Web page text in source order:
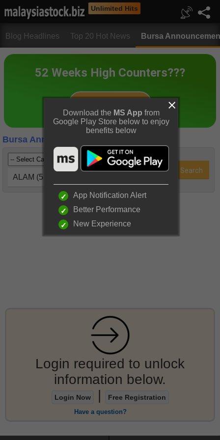
Unlimited Hits
Blog Headlines Top 20 Hot News Bursa
Bursa Announcements
ALAM (5115)
Login required to unlock
information below.
Login Now Free Registration
Have a question?
Download the MS App from
Google Play Store below to enjoy
benefits below
App Notification Alert
Better Performance
New Experience